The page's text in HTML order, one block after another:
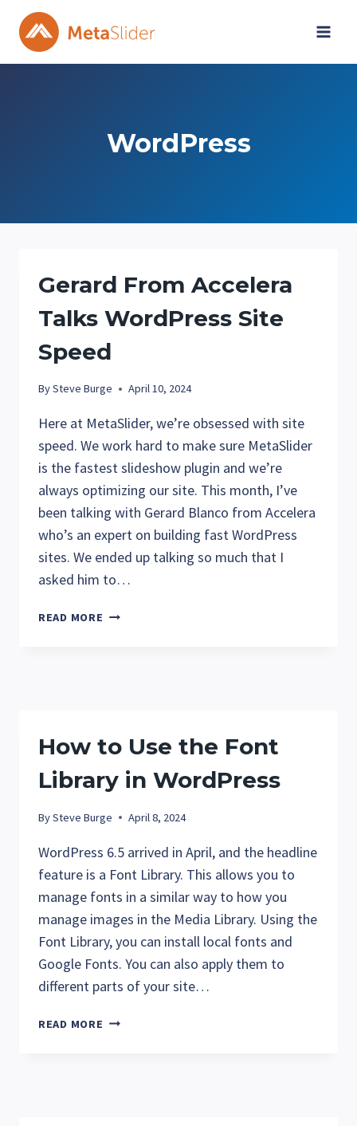
content
WordPress
Gerard From Accelera
Talks WordPress Site
Speed
BySteve Burge April 10, 2024
Here at MetaSlider, we’re obsessed with site
speed. We work hard to make sure MetaSlider
is the fastest slideshow plugin and we’re
always optimizing our site. This month, I’ve
been talking with Gerard Blanco from Accelera
who’s an expert on building fast WordPress
sites. We ended up talking so much that I
asked him to…
READ MORE GERARD
How to Use the Font
Library in WordPress
BySteve Burge April 8, 2024
WordPress 6.5 arrived in April, and the headline
feature is a Font Library. This allows you to
manage fonts in a similar way to how you
manage images in the Media Library. Using the
Font Library, you can install local fonts and
Google Fonts. You can also apply them to
different parts of your site…
READ MORE HOW